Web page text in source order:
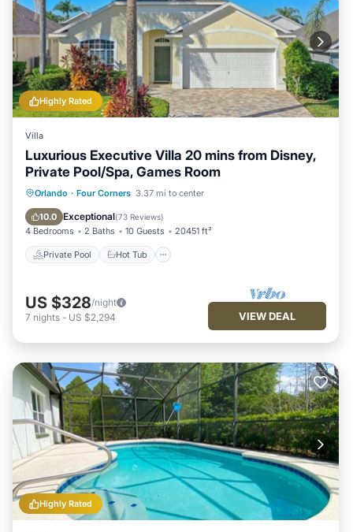
Highly Rated
Villa
Luxurious Executive Villa 20 mins from Disney,
Private Pool/Spa, Games Room
Orlando · Four Corners 3.37 mi to center
10.0 Exceptional(73 Reviews)
4 Bedrooms 2 Baths 10 Guests 20451 ft²
Private Pool Hot Tub
Private Pool Hot Tub
Pool
US $328/night
7 nights - US $2,294 VIEW DEAL
Highly Rated